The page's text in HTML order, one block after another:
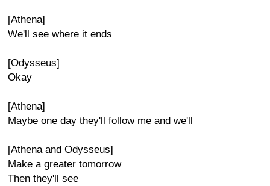
[Athena]
We'll see where it ends
[Odysseus]
Okay
[Athena]
Maybe one day they'll follow me and we'll
[Athena and Odysseus]
Make a greater tomorrow
Then they'll see